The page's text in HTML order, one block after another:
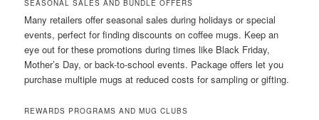
SEASONAL SALES AND BUNDLE OFFERS
Many retailers offer seasonal sales during holidays or special
events, perfect for finding discounts on coffee mugs. Keep an
eye out for these promotions during times like Black Friday,
Mother’s Day, or back-to-school events. Package offers let you
purchase multiple mugs at reduced costs for sampling or gifting.
REWARDS PROGRAMS AND MUG CLUBS